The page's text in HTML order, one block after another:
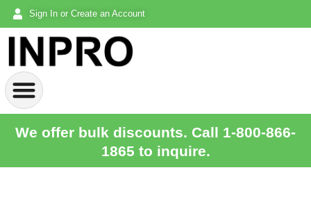
Sign In or Create an Account
We offer bulk discounts. Call 1-800-866-
1865 to inquire.